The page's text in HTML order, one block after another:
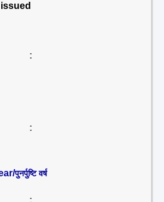
:
:
पुनर्पुष्टि वर्ष
: